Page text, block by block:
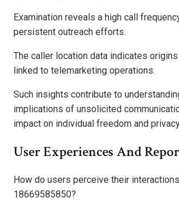
Examination reveals a high call
persistent outreach efforts.
The caller location data indicates
linked to telemarketing operations.
Such insights contribute to
implications of unsolicited
impact on individual freedom and
User Experiences And
How do users perceive their
18669585850?